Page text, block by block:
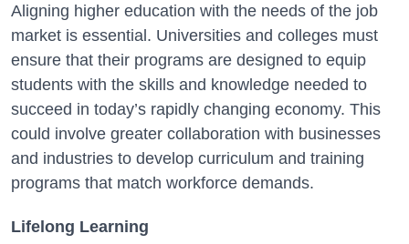
Aligning higher education with the needs of the job
market is essential. Universities and colleges must
ensure that their programs are designed to equip
students with the skills and knowledge needed to
succeed in today’s rapidly changing economy. This
could involve greater collaboration with businesses
and industries to develop curriculum and training
programs that match workforce demands.
Lifelong Learning